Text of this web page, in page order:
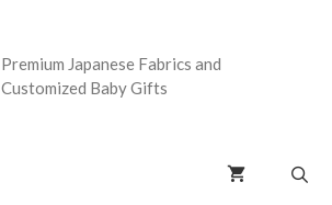
Premium Japanese Fabrics and
Customized Baby Gifts